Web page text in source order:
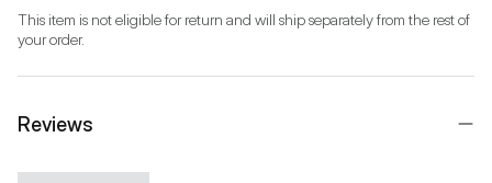
This item is not eligible for return and will ship separately from the rest of
your order.
Reviews